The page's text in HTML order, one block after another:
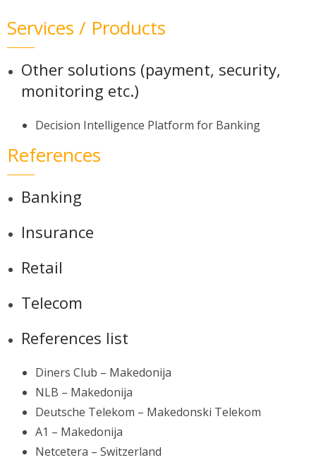
Services / Products
Other solutions (payment, security,
monitoring etc.)
Decision Intelligence Platform for Banking
References
Banking
Insurance
Retail
Telecom
References list
Diners Club – Makedonija
NLB – Makedonija
Deutsche Telekom – Makedonski Telekom
A1 – Makedonija
Netcetera – Switzerland